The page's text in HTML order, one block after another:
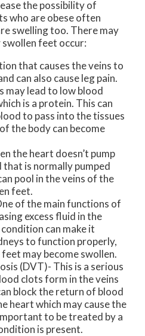
the possibility of
who are obese often
swelling too. There may
swollen feet occur:
that causes the veins to
can also cause leg pain.
may lead to low blood
is a protein. This can
to pass into the tissues
the body can become
the heart doesn’t pump
is normally pumped
pool in the veins of the
feet.
of the main functions of
excess fluid in the
can make it
to function properly,
may become swollen.
(DVT)- This is a serious
clots form in the veins
block the return of blood
heart which may cause the
to be treated by a
is present.